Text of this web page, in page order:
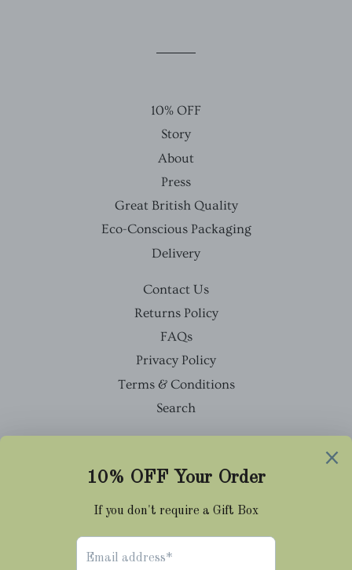
10% OFF
Story
About
Press
Great British Quality
Eco-Conscious Packaging
Delivery
Contact Us
Returns Policy
FAQs
Privacy Policy
Terms & Conditions
Search
Twitter
Instagram
Tumblr